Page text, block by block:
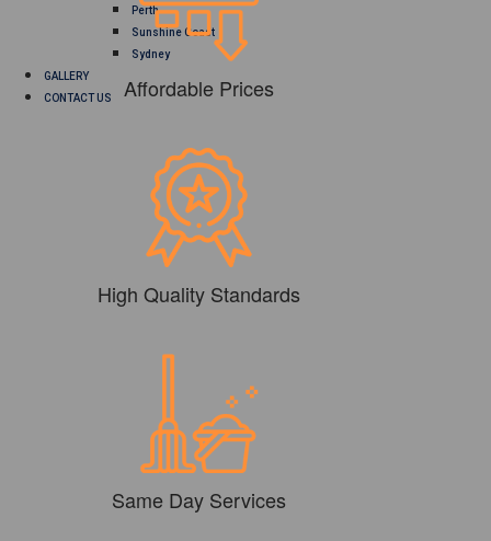
Perth
Sunshine Coast
Sydney
GALLERY
CONTACT US
Affordable Prices
High Quality Standards
Same Day Services